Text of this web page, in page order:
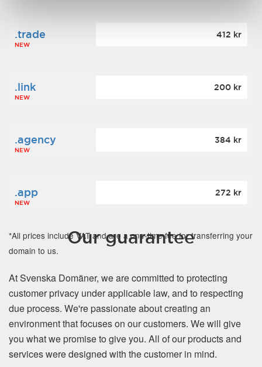
.trade
NEW
412 kr
.link
NEW
200 kr
.agency
NEW
384 kr
.app
NEW
272 kr
*All prices include VAT and are a one-time fee for transferring your
domain to us.
Our guarantee
At Svenska Domäner, we are committed to protecting
customer privacy under applicable law, and to respecting
due process. We're passionate about creating an
environment that focuses on our customers. We will give
you what we promise to give you. All of our products and
services were designed with the customer in mind.